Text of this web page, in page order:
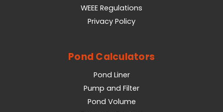
WEEE Regulations
Privacy Policy
Pond Calculators
Pond Liner
Pump and Filter
Pond Volume